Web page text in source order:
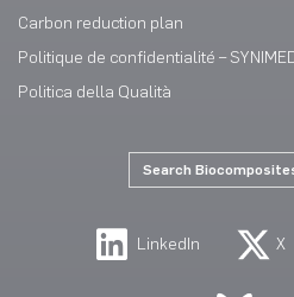
Carbon reduction plan
Politique de confidentialité –
Politica della Qualità
LinkedIn X